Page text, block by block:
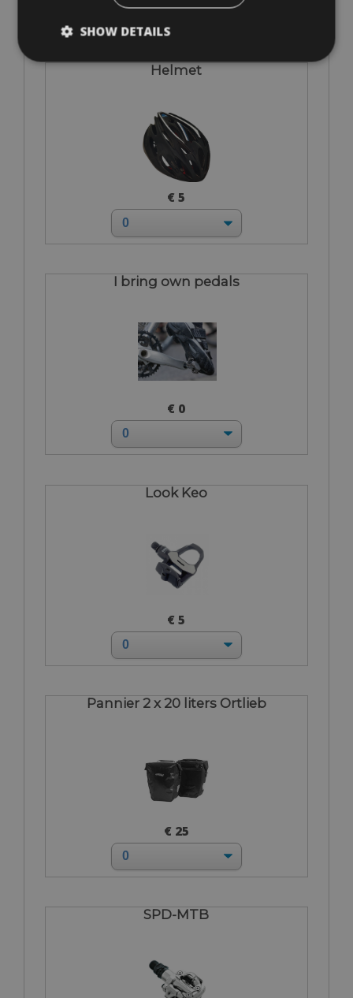
Helmet
€ 5
I bring own pedals
€ 0
Look Keo
€ 5
Pannier 2 x 20 liters Ortlieb
€ 25
SPD-MTB
SHOW DETAILS